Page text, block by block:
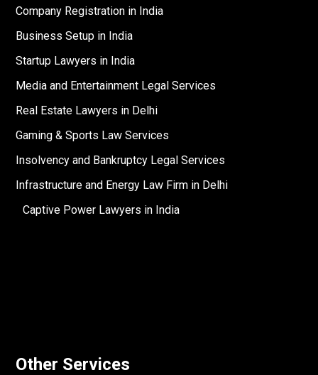
Company Registration in India
Business Setup in India
Startup Lawyers in India
Media and Entertainment Legal Services
Real Estate Lawyers in Delhi
Gaming & Sports Law Services
Insolvency and Bankruptcy Legal Services
Infrastructure and Energy Law Firm in Delhi
Captive Power Lawyers in India
Other Services